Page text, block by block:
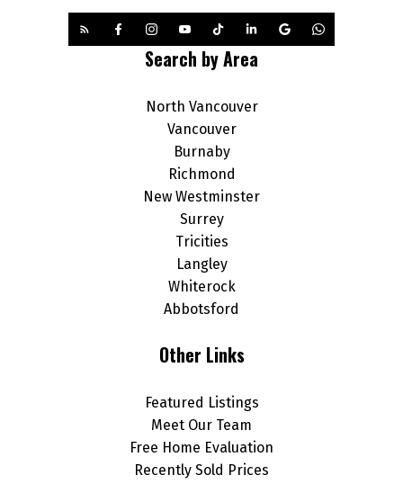
Search by Area
North Vancouver
Vancouver
Burnaby
Richmond
New Westminster
Surrey
Tricities
Langley
Whiterock
Abbotsford
Other Links
Featured Listings
Meet Our Team
Free Home Evaluation
Recently Sold Prices